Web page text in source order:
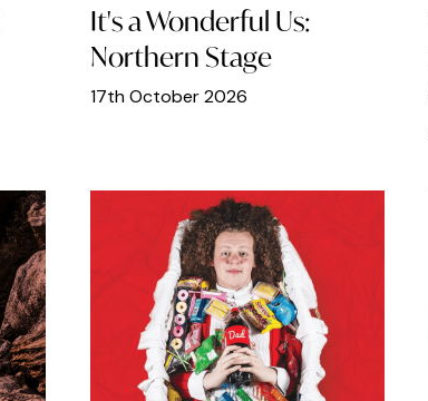
It's a Wonderful Us:
Northern Stage
17th October 2026